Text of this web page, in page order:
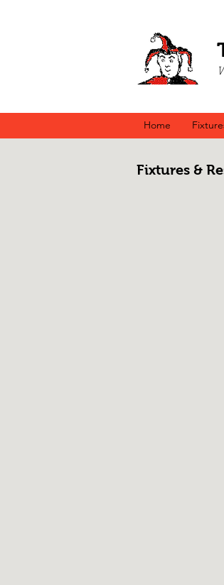
Home
Fixtures &